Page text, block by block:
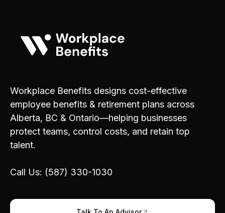
Workplace Benefits designs cost-effective
employee benefits & retirement plans across
Alberta, BC & Ontario—helping businesses
protect teams, control costs, and retain top
talent.
Call Us: (587) 330-1030